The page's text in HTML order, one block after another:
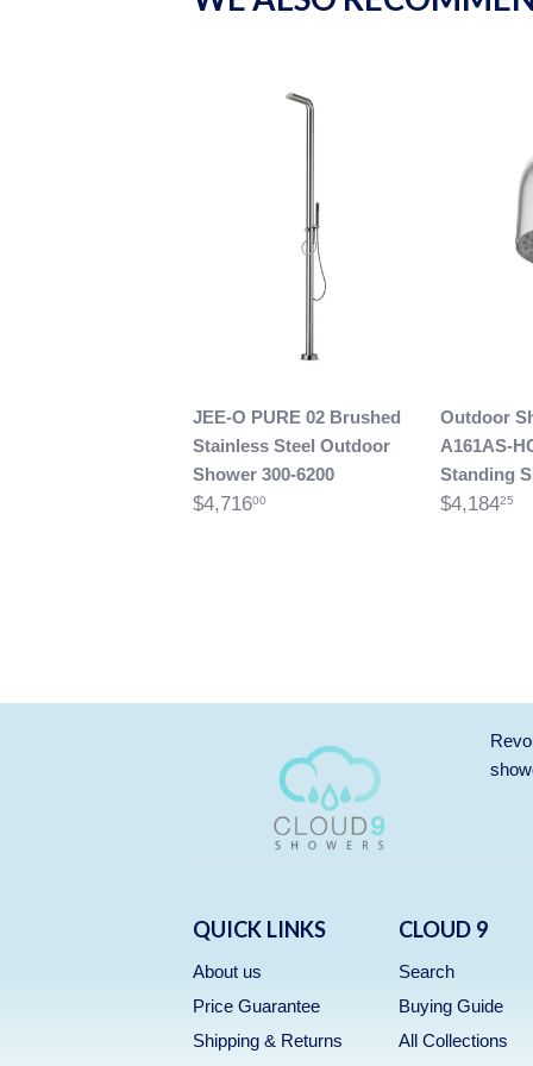
JEE-O PURE 02 Brushed
Stainless Steel Outdoor
Shower 300-6200
$4,71600
Outdoor
A161AS-
Standing
$4,18425
QUICK LINKS
About us
Price Guarantee
Shipping & Returns
CLOUD 9
Search
Buying Guide
All Collections